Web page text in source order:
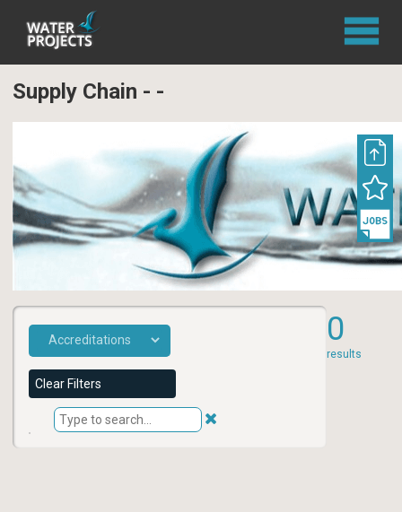
Supply Chain - -
0
results
Clear Filters